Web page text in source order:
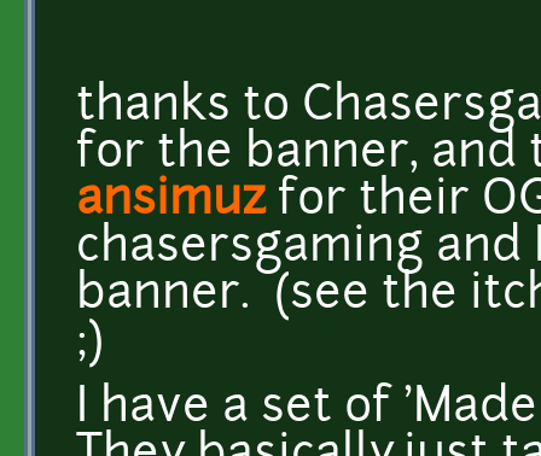
thanks to
for the banner, and
ansimuzfor their
chasersgaming
banner. (see the
;)
I have a set of